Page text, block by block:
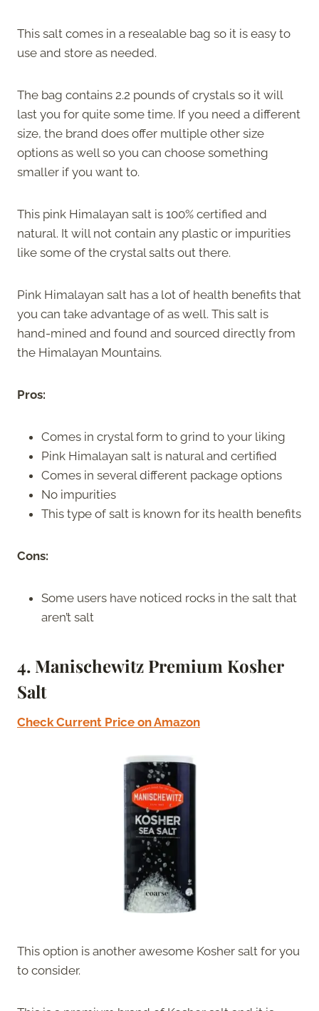
This salt comes in a resealable bag so it is easy to
use and store as needed.
The bag contains 2.2 pounds of crystals so it will
last you for quite some time. If you need a different
size, the brand does offer multiple other size
options as well so you can choose something
smaller if you want to.
This pink Himalayan salt is 100% certified and
natural. It will not contain any plastic or impurities
like some of the crystal salts out there.
Pink Himalayan salt has a lot of health benefits that
you can take advantage of as well. This salt is
hand-mined and found and sourced directly from
the Himalayan Mountains.
Pros:
Comes in crystal form to grind to your liking
Pink Himalayan salt is natural and certified
Comes in several different package options
No impurities
This type of salt is known for its health benefits
Cons:
Some users have noticed rocks in the salt that
aren’t salt
4. Manischewitz Premium Kosher
Salt
Check Current Price on Amazon
This option is another awesome Kosher salt for you
to consider.